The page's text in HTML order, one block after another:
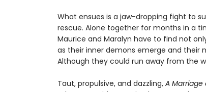
What ensues is a jaw-dropping fight to
rescue. Alone together for months in a
Maurice and Maralyn have to find not
as their inner demons emerge and their
Although they could run away from the
Taut, propulsive, and dazzling, A Marriage